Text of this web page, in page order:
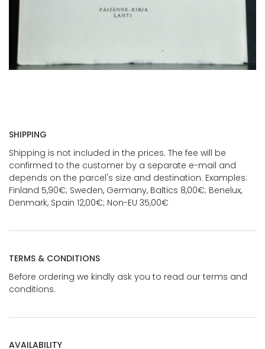
SHIPPING
Shipping is not included in the prices. The fee will be
confirmed to the customer by a separate e-mail and
depends on the parcel's size and destination. Examples:
Finland 5,90€; Sweden, Germany, Baltics 8,00€; Benelux,
Denmark, Spain 12,00€; Non-EU 35,00€
TERMS & CONDITIONS
Before ordering we kindly ask you to read our terms and
conditions.
AVAILABILITY